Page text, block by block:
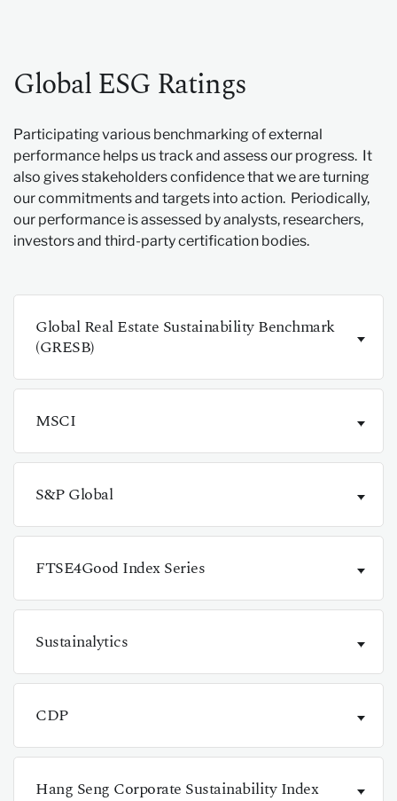
Global ESG Ratings
Participating various benchmarking of external
performance helps us track and assess our progress. It
also gives stakeholders confidence that we are turning
our commitments and targets into action. Periodically,
our performance is assessed by analysts, researchers,
investors and third-party certification bodies.
Global Real Estate Sustainability Benchmark
(GRESB)
MSCI
S&P Global
FTSE4Good Index Series
Sustainalytics
CDP
Hang Seng Corporate Sustainability Index